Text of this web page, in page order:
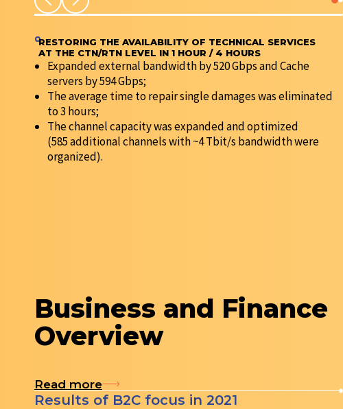
RESTORING THE AVAILABILITY OF TECHNICAL SERVICES
AT THE CTN/RTN LEVEL IN 1 HOUR / 4 HOURS
Expanded external bandwidth by 520 Gbps and Cache
servers by 594 Gbps;
The average time to repair single damages was eliminated
to 3 hours;
The channel capacity was expanded and optimized
(585 additional channels with ~4 Tbit/s bandwidth were
organized).
Business and Finance
Overview
Read more
Results of B2C focus in 2021